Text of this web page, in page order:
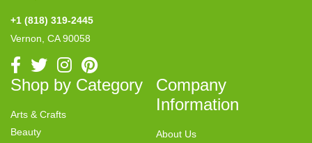
+1 (818) 319-2445
Vernon, CA 90058
Shop by Category
Arts & Crafts
Beauty
Company
Information
About Us